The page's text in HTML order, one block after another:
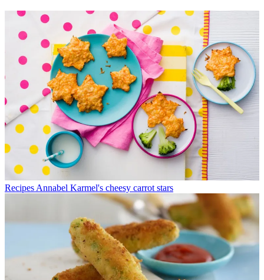
Recipes Annabel Karmel's cheesy carrot stars